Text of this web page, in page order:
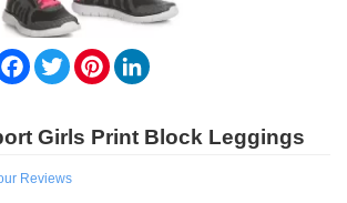
Facebook
TwitterPinterest
Girls Print Block Leggings
Reviews